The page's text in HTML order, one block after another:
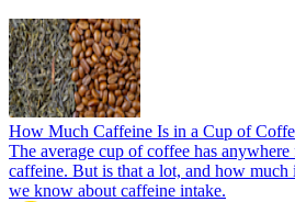
How Much Caffeine Is in a Cup of
The average cup of coffee has
caffeine. But is that a lot, and how much
we know about caffeine intake.